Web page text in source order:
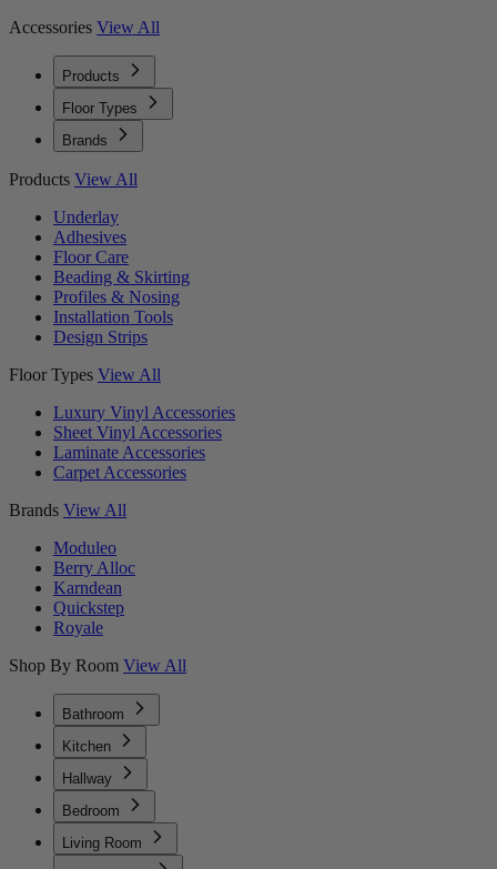
Accessories View All
Products
Floor Types
Brands
Products View All
Underlay
Adhesives
Floor Care
Beading & Skirting
Profiles & Nosing
Installation Tools
Design Strips
Floor Types View All
Luxury Vinyl Accessories
Sheet Vinyl Accessories
Laminate Accessories
Carpet Accessories
Brands View All
Moduleo
Berry Alloc
Karndean
Quickstep
Royale
Shop By Room View All
Bathroom
Kitchen
Hallway
Bedroom
Living Room